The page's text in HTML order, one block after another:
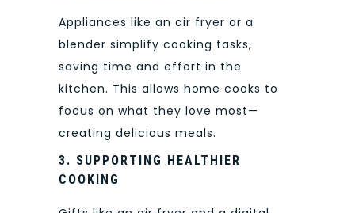
Appliances like an air fryer or a
blender simplify cooking tasks,
saving time and effort in the
kitchen. This allows home cooks to
focus on what they love most—
creating delicious meals.
3. SUPPORTING HEALTHIER
COOKING